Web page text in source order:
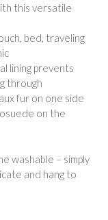
this versatile
bed, traveling
lining prevents
through
fur on one side
on the
washable – simply
and hang to